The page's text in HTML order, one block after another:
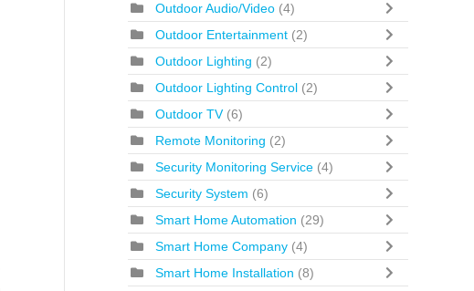
Outdoor Audio/Video (4)
Outdoor Entertainment (2)
Outdoor Lighting (2)
Outdoor Lighting Control (2)
Outdoor TV (6)
Remote Monitoring (2)
Security Monitoring Service (4)
Security System (6)
Smart Home Automation (29)
Smart Home Company (4)
Smart Home Installation (8)